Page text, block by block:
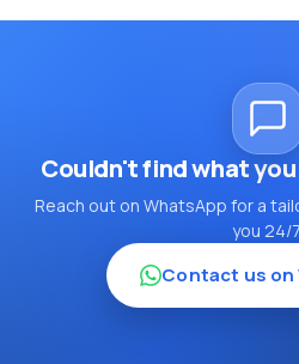
Couldn't find what
Reach out on WhatsApp for a
you 24/
Contact us on